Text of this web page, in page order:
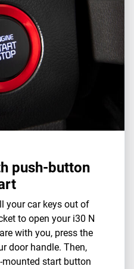
push-button
your car keys out of
to open your i30 N
with you, press the
door handle. Then,
start button